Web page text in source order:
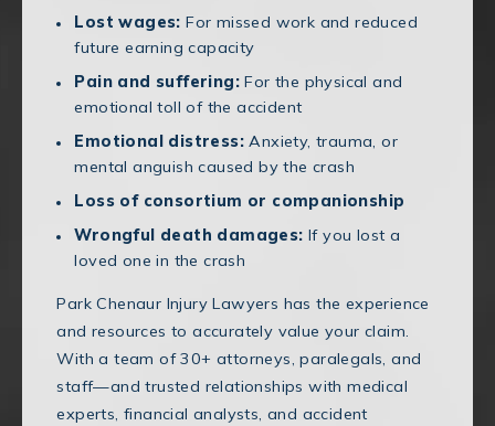
Lost wages: For missed work and reduced
future earning capacity
Pain and suffering: For the physical and
emotional toll of the accident
Emotional distress: Anxiety, trauma, or
mental anguish caused by the crash
Loss of consortium or companionship
Wrongful death damages: If you lost a
loved one in the crash
Park Chenaur Injury Lawyers has the experience
and resources to accurately value your claim.
With a team of 30+ attorneys, paralegals, and
staff—and trusted relationships with medical
experts, financial analysts, and accident